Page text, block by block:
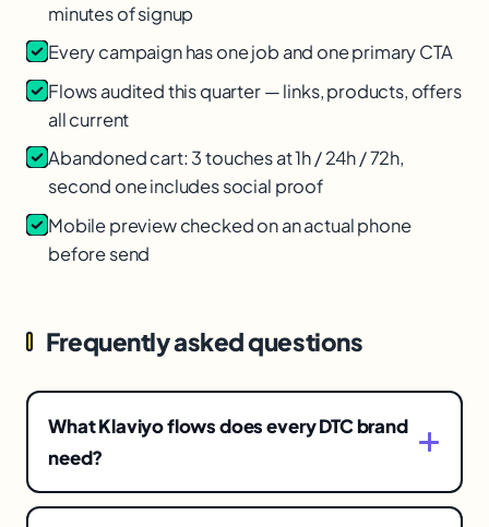
minutes of signup
Every campaign has one job and one primary CTA
Flows audited this quarter — links, products, offers
all current
Abandoned cart: 3 touches at 1h / 24h / 72h,
second one includes social proof
Mobile preview checked on an actual phone
before send
Frequently asked questions
What Klaviyo flows does every DTC brand
need?
At minimum: welcome series, abandoned cart,